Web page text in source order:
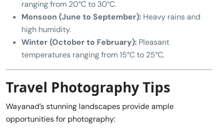
ranging from 20°C to 30°C.
Monsoon (June to September): Heavy rains and
high humidity.
Winter (October to February): Pleasant
temperatures ranging from 15°C to 25°C.
Travel Photography Tips
Wayanad’s stunning landscapes provide ample
opportunities for photography: